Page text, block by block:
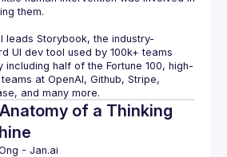
them.
leads Storybook, the industry-
UI dev tool used by 100k+ teams
including half of the Fortune 100, high-
at OpenAI, Github, Stripe,
and many more.
of a Thinking
- Jan.ai